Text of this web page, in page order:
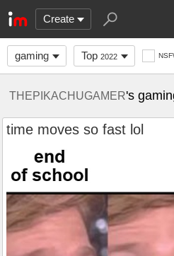
Create
gaming Top 2022
THEPIKACHUGAMER's
time moves so fast lol